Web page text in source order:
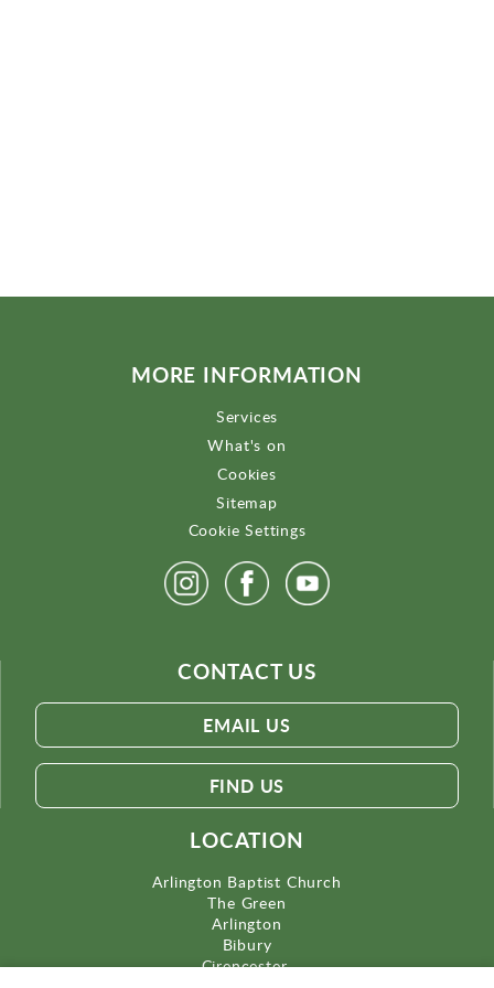
MORE INFORMATION
Services
What's on
Cookies
Sitemap
Cookie Settings
CONTACT US
EMAIL US
FIND US
LOCATION
Arlington Baptist Church
The Green
Arlington
Bibury
Cirencester